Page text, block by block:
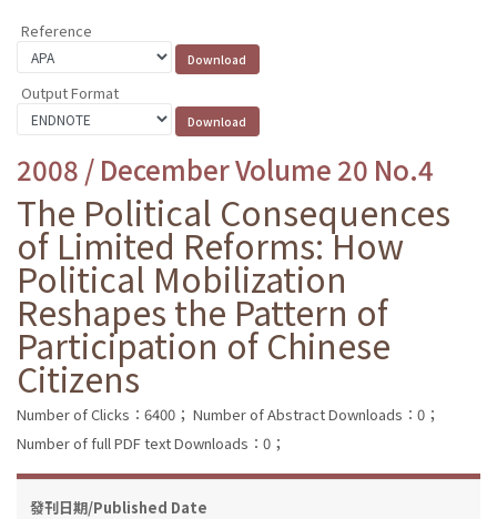
Reference
Output Format
2008 / December Volume 20 No.4
The Political Consequences
of Limited Reforms: How
Political Mobilization
Reshapes the Pattern of
Participation of Chinese
Citizens
Number of Clicks：6400； Number of Abstract Downloads：0；
Number of full PDF text Downloads：0；
發刊日期/Published Date